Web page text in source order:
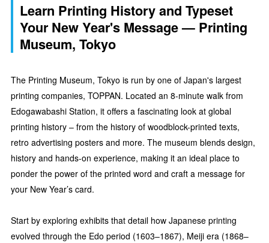
Learn Printing History and Typeset
Your New Year's Message — Printing
Museum, Tokyo
The Printing Museum, Tokyo is run by one of Japan's largest
printing companies, TOPPAN. Located an 8-minute walk from
Edogawabashi Station, it offers a fascinating look at global
printing history – from the history of woodblock-printed texts,
retro advertising posters and more. The museum blends design,
history and hands-on experience, making it an ideal place to
ponder the power of the printed word and craft a message for
your New Year’s card.
Start by exploring exhibits that detail how Japanese printing
evolved through the Edo period (1603–1867), Meiji era (1868–